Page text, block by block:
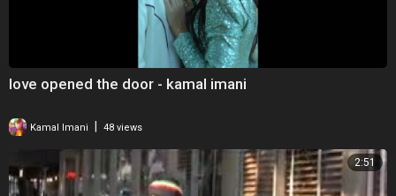
love opened the door - kamal imani
Kamal Imani 48 views
2:51